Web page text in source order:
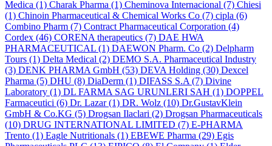
Medica (1) Charak Pharma (1) Cheminova Internacional (7) Chiesi
(1) Chinoin Pharmaceutical & Chemical Works Co (7) cipla (6)
Combino Pharm (7) Contract Pharmaceutical Corporation (4)
Cordex (46) CORENA therapeutics (7) DAE HWA
PHARMACEUTICAL (1) DAEWON Pharm. Co (2) Delpharm
Tours (1) Delta Medical (2) DEMO S.A. Pharmaceutical Industry
(3) DENK PHARMA GmbH (53) DEVA Holding (30) Dexcel
Pharma (5) DHU (8) DiaDerm (1) DIFASS S.A (7) Divine
Laboratory (1) DL FARMA SAG URUNLERI SAH (1) DOPPEL
Farmaceutici (6) Dr. Lazar(1) DR. Wolz (10) Dr.GustavKlein
GmbH & Co.KG (5) Drogsan Ilaclari (2) Drogsan Pharmaceuticals
(10) DRUG INTERNATIONAL LIMITED (7) E-PHARMA
Trento (1) Eagle Nutritionals (1) EBEWE Pharma (29) Egis